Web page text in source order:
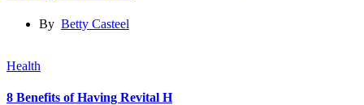
By Betty Casteel
Health
8 Benefits of Having Revital H